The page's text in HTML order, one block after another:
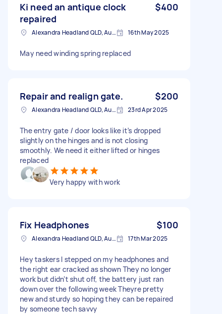
Ki need an antique clock
repaired
$400
Alexandra Headland QLD, Australia 16th May 2025
May need winding spring replaced
Repair and realign gate. $200
Alexandra Headland QLD, Australia 23rd Apr 2025
The entry gate / door looks like it’s dropped
slightly on the hinges and is not closing
smoothly. We need it either lifted or hinges
replaced
Very happy with work
Fix Headphones $100
Alexandra Headland QLD, Australia 17th Mar 2025
Hey taskers I stepped on my headphones and
the right ear cracked as shown They no longer
work but didn’t shut off, the battery just ran
down over the following week Theyre pretty
new and sturdy so hoping they can be repaired
by someone tech savvy